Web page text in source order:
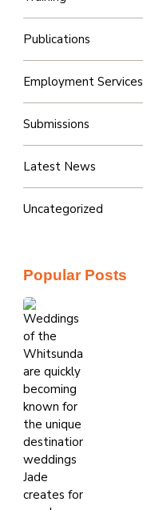
Publications
Employment Services
Submissions
Latest News
Uncategorized
Popular Posts